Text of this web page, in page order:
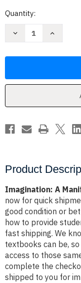
Current
Quantity:
Decrease
Ruha
Increase
Ruha
Product
Imagination: A
now for quick
good condition or
how to provide
fast shipping. We
textbooks can be,
access to those
complete the
shipped to you for